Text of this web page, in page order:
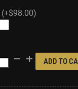
(+$98.00)
ADD TO